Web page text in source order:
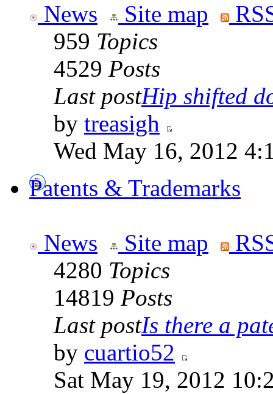
News Site map
959 Topics
4529 Posts
Last postHip shifted
by treasigh
Wed May 16, 2012
Patents & Trademarks
News Site map
4280 Topics
14819 Posts
Last postIs there a
by cuartio52
Sat May 19, 2012